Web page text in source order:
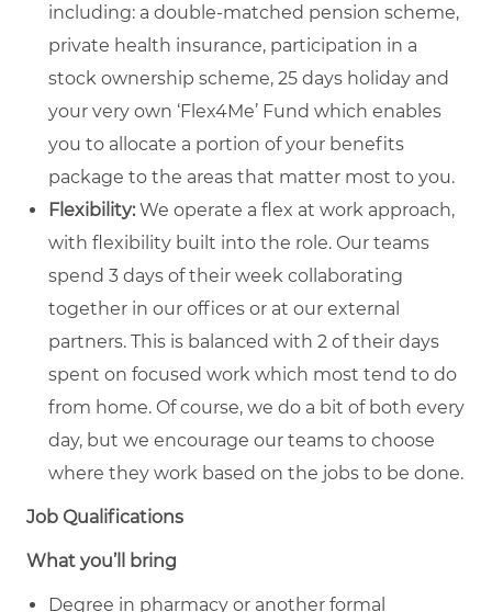
including: a double-matched pension scheme,
private health insurance, participation in a
stock ownership scheme, 25 days holiday and
your very own ‘Flex4Me’ Fund which enables
you to allocate a portion of your benefits
package to the areas that matter most to you.
Flexibility:We operate a flex at work approach,
with flexibility built into the role. Our teams
spend 3 days of their week collaborating
together in our offices or at our external
partners. This is balanced with 2 of their days
spent on focused work which most tend to do
from home. Of course, we do a bit of both every
day, but we encourage our teams to choose
where they work based on the jobs to be done.
Job Qualifications
What you’ll bring
Degree in pharmacy or another formal